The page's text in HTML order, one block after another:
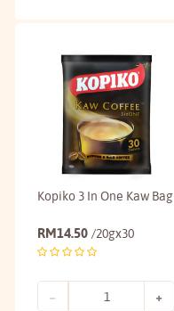
Kopiko 3 In One Kaw Bag
RM14.50 /20gx30